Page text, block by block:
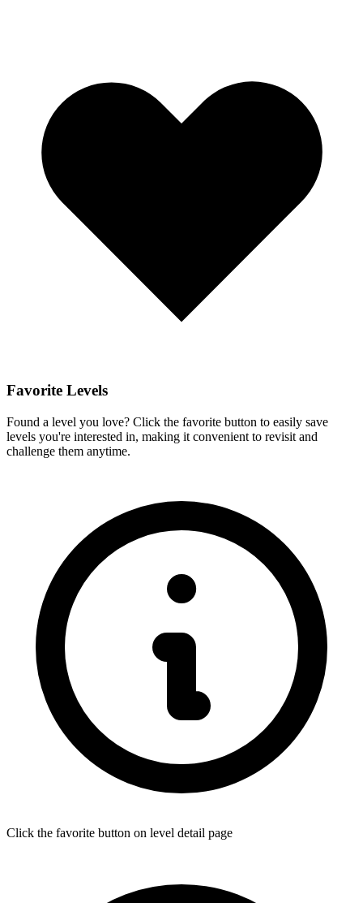
Favorite Levels
Found a level you love? Click the favorite button to easily save
levels you're interested in, making it convenient to revisit and
challenge them anytime.
Click the favorite button on level detail page